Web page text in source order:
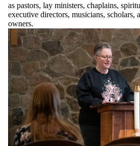
as pastors, lay ministers, chaplains,
executive directors, musicians, scholars,
owners.